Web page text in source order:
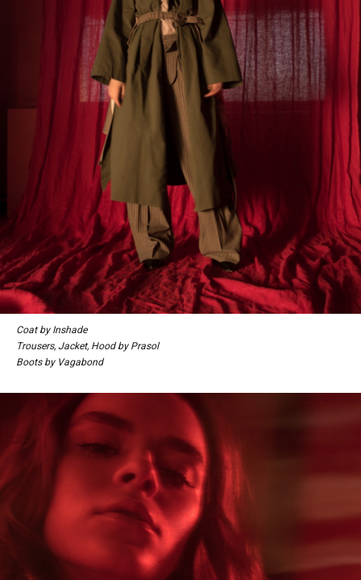
Coat by Inshade
Trousers, Jacket, Hood by Prasol
Boots by Vagabond